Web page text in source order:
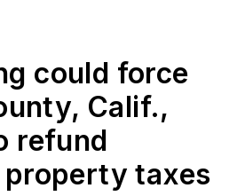
could force
Calif.,
refund
property taxes